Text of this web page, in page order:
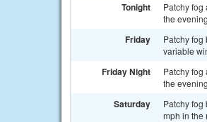
Tonight
Patchy
the
Friday
Patchy
variable
Friday Night
Patchy
the
Saturday
Patchy fog
mph in the